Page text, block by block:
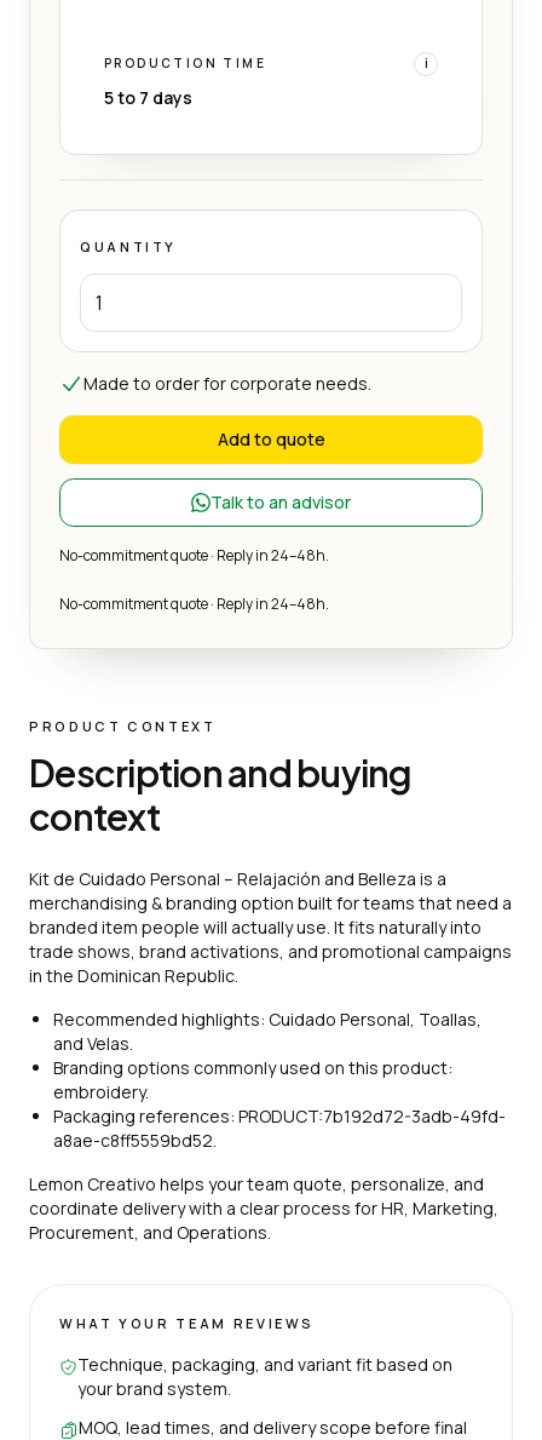
PRODUCTION TIME i
5 to 7 days
QUANTITY
Made to order for corporate needs.
Add to quote
Talk to an advisor
No-commitment quote · Reply in 24–48h.
No-commitment quote · Reply in 24–48h.
PRODUCT CONTEXT
Description and buying
context
Kit de Cuidado Personal – Relajación and Belleza is a
merchandising & branding option built for teams that need a
branded item people will actually use. It fits naturally into
trade shows, brand activations, and promotional campaigns
in the Dominican Republic.
Recommended highlights: Cuidado Personal, Toallas,
and Velas.
Branding options commonly used on this product:
embroidery.
Packaging references: PRODUCT:7b192d72-3adb-49fd-
a8ae-c8ff5559bd52.
Lemon Creativo helps your team quote, personalize, and
coordinate delivery with a clear process for HR, Marketing,
Procurement, and Operations.
WHAT YOUR TEAM REVIEWS
Technique, packaging, and variant fit based on
your brand system.
MOQ, lead times, and delivery scope before final